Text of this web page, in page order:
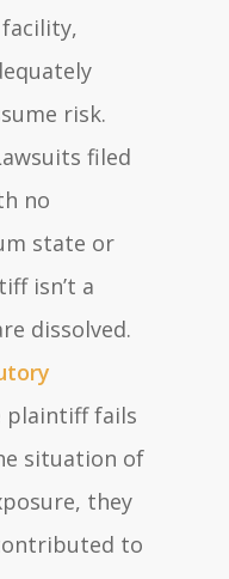
risk.
filed
no
state or
isn’t a
dissolved.
plaintiff fails
situation of
they
to